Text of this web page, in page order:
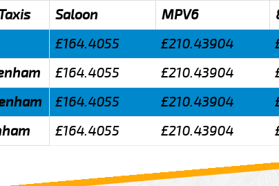
Saloon MPV6
£164.4055 £210.43904
£164.4055 £210.43904
£164.4055 £210.43904
£164.4055 £210.43904